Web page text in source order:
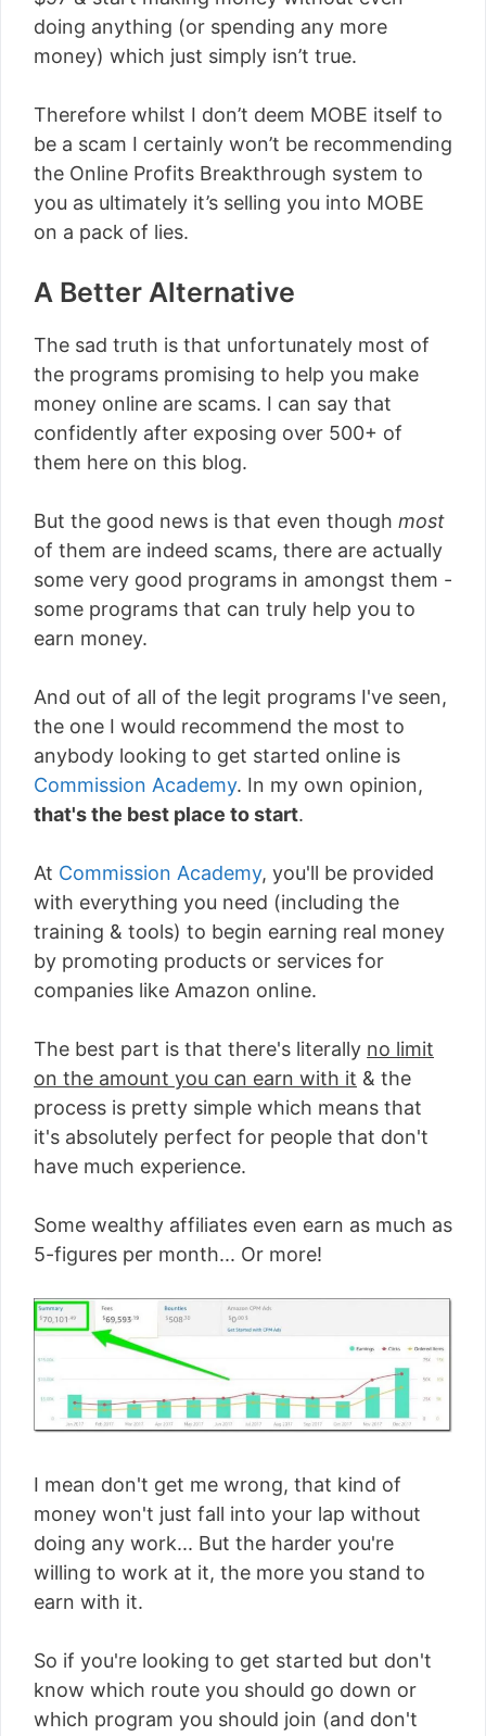
doing anything (or spending any more
money) which just simply isn’t true.
Therefore whilst I don’t deem MOBE itself to
be a scam I certainly won’t be recommending
the Online Profits Breakthrough system to
you as ultimately it’s selling you into MOBE
on a pack of lies.
A Better Alternative
The sad truth is that unfortunately most of
the programs promising to help you make
money online are scams. I can say that
confidently after exposing over 500+ of
them here on this blog.
But the good news is that even though most
of them are indeed scams, there are actually
some very good programs in amongst them -
some programs that can truly help you to
earn money.
And out of all of the legit programs I've seen,
the one I would recommend the most to
anybody looking to get started online is
Commission Academy. In my own opinion,
that's the best place to start.
At Commission Academy, you'll be provided
with everything you need (including the
training & tools) to begin earning real money
by promoting products or services for
companies like Amazon online.
The best part is that there's literally no limit
on the amount you can earn with it & the
process is pretty simple which means that
it's absolutely perfect for people that don't
have much experience.
Some wealthy affiliates even earn as much as
5-figures per month... Or more!
I mean don't get me wrong, that kind of
money won't just fall into your lap without
doing any work... But the harder you're
willing to work at it, the more you stand to
earn with it.
So if you're looking to get started but don't
know which route you should go down or
which program you should join (and don't